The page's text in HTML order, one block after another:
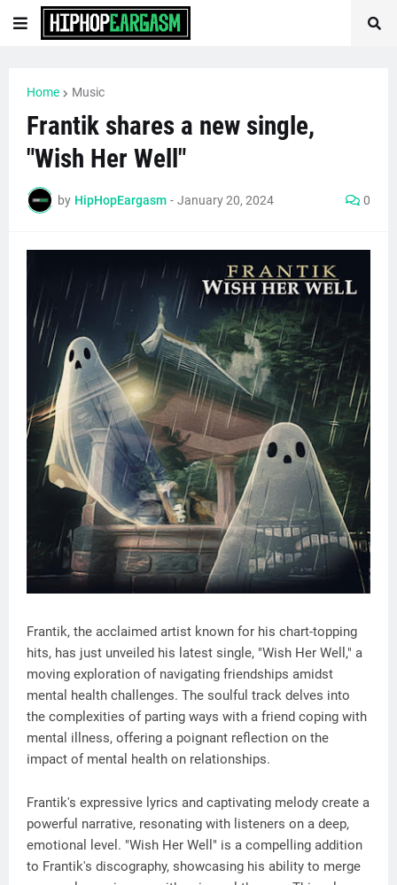
Home Music
Frantik shares a new single,
"Wish Her Well"
by HipHopEargasm - January 20, 2024 0
Frantik, the acclaimed artist known for his chart-topping
hits, has just unveiled his latest single, "Wish Her Well," a
moving exploration of navigating friendships amidst
mental health challenges. The soulful track delves into
the complexities of parting ways with a friend coping with
mental illness, offering a poignant reflection on the
impact of mental health on relationships.
Frantik's expressive lyrics and captivating melody create a
powerful narrative, resonating with listeners on a deep,
emotional level. "Wish Her Well" is a compelling addition
to Frantik's discography, showcasing his ability to merge